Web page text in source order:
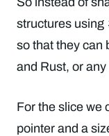
structures using
so that they can
and Rust, or
For the slice we
pointer and a